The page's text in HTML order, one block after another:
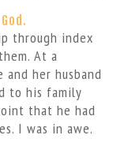
through index
At a
her husband
to his family
that he had
I was in awe.